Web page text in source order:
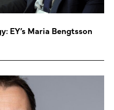
EY’s Maria Bengtsson